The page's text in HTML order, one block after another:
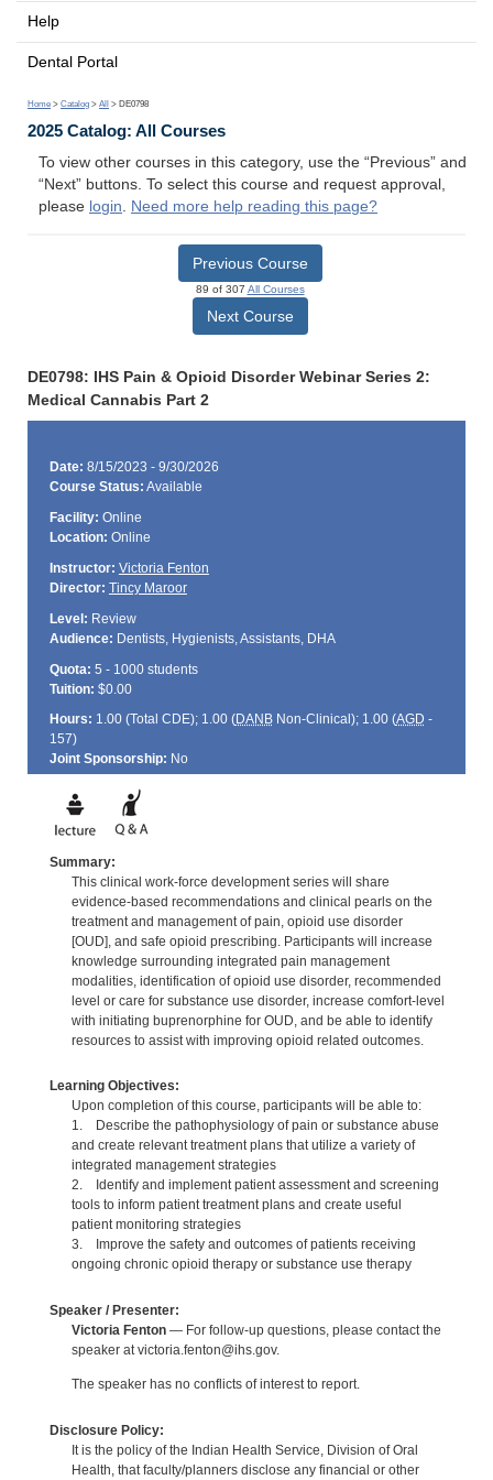
Help
Dental Portal
Home > Catalog > All > DE0798
2025 Catalog: All Courses
To view other courses in this category, use the “Previous” and
“Next” buttons. To select this course and request approval,
please login. Need more help reading this page?
Previous Course
89 of 307 All Courses
Next Course
DE0798: IHS Pain & Opioid Disorder Webinar Series 2:
Medical Cannabis Part 2
Date: 8/15/2023 - 9/30/2026
Course Status: Available
Facility: Online
Location: Online
Instructor: Victoria Fenton
Director: Tincy Maroor
Level: Review
Audience: Dentists, Hygienists, Assistants, DHA
Quota: 5 - 1000 students
Tuition: $0.00
Hours: 1.00 (Total CDE); 1.00 (DANBNon-Clinical); 1.00 (AGD -
157)
Joint Sponsorship: No
Summary:
This clinical work-force development series will share
evidence-based recommendations and clinical pearls on the
treatment and management of pain, opioid use disorder
[OUD], and safe opioid prescribing. Participants will increase
knowledge surrounding integrated pain management
modalities, identification of opioid use disorder, recommended
level or care for substance use disorder, increase comfort-level
with initiating buprenorphine for OUD, and be able to identify
resources to assist with improving opioid related outcomes.
Learning Objectives:
Upon completion of this course, participants will be able to:
1. Describe the pathophysiology of pain or substance abuse
and create relevant treatment plans that utilize a variety of
integrated management strategies
2. Identify and implement patient assessment and screening
tools to inform patient treatment plans and create useful
patient monitoring strategies
3. Improve the safety and outcomes of patients receiving
ongoing chronic opioid therapy or substance use therapy
Speaker / Presenter:
Victoria Fenton— For follow-up questions, please contact the
speaker at victoria.fenton@ihs.gov.
The speaker has no conflicts of interest to report.
Disclosure Policy:
It is the policy of the Indian Health Service, Division of Oral
Health, that faculty/planners disclose any financial or other